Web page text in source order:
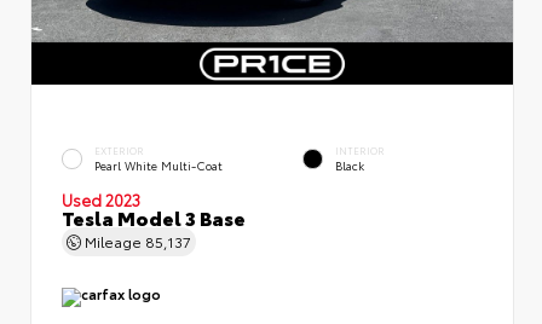
EXTERIOR
Pearl White Multi-Coat
INTERIOR
Black
Used 2023
Tesla Model 3 Base
Mileage 85,137